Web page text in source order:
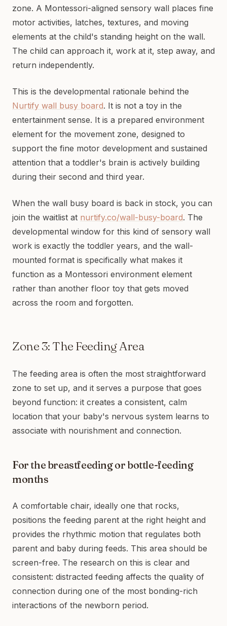
zone. A Montessori-aligned sensory wall places fine
motor activities, latches, textures, and moving
elements at the child's standing height on the wall.
The child can approach it, work at it, step away, and
return independently.
This is the developmental rationale behind the
Nurtify wall busy board. It is not a toy in the
entertainment sense. It is a prepared environment
element for the movement zone, designed to
support the fine motor development and sustained
attention that a toddler's brain is actively building
during their second and third year.
When the wall busy board is back in stock, you can
join the waitlist at nurtify.co/wall-busy-board. The
developmental window for this kind of sensory wall
work is exactly the toddler years, and the wall-
mounted format is specifically what makes it
function as a Montessori environment element
rather than another floor toy that gets moved
across the room and forgotten.
Zone 3: The Feeding Area
The feeding area is often the most straightforward
zone to set up, and it serves a purpose that goes
beyond function: it creates a consistent, calm
location that your baby's nervous system learns to
associate with nourishment and connection.
For the breastfeeding or bottle-feeding
months
A comfortable chair, ideally one that rocks,
positions the feeding parent at the right height and
provides the rhythmic motion that regulates both
parent and baby during feeds. This area should be
screen-free. The research on this is clear and
consistent: distracted feeding affects the quality of
connection during one of the most bonding-rich
interactions of the newborn period.